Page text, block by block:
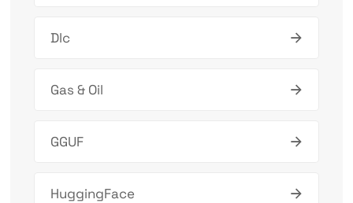
Dlc
Gas & Oil
GGUF
HuggingFace